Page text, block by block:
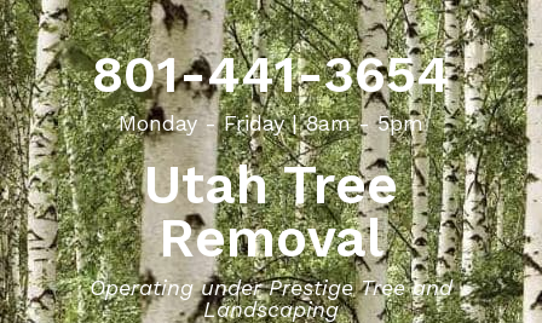
801-441-3654
Monday - Friday | 8am - 5pm
Utah Tree
Removal
Operating under Prestige Tree and
Landscaping